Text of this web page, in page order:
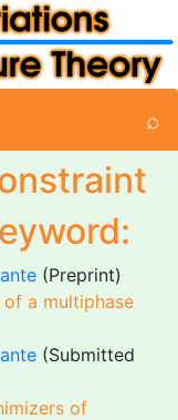
⌕
(Preprint)
a multiphase
(Submitted
of